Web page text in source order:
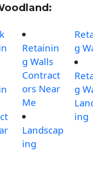
Retainin
g Walls
Contract
ors Near
Me
Landscap
ing
g
g
ing